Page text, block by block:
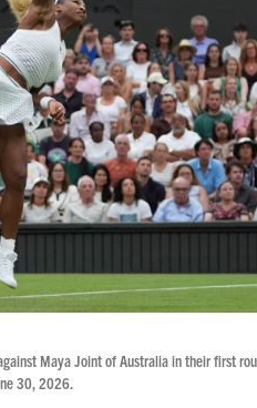
Maya Joint of Australia in their first
30, 2026.